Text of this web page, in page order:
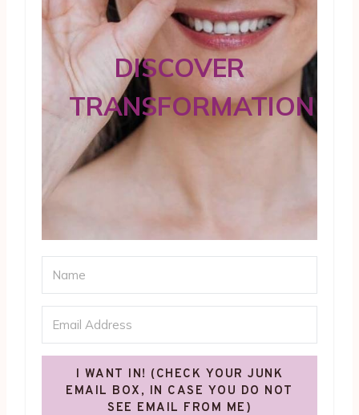
DISCOVER
TRANSFORMATION
I WANT IN! (CHECK YOUR JUNK
EMAIL BOX, IN CASE YOU DO NOT
SEE EMAIL FROM ME)